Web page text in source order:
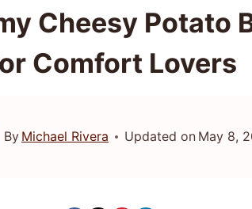
Cheesy Potato
Comfort Lovers
By Michael Rivera Updated on May 8,